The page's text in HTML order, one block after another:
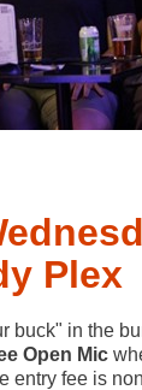
Plex
buck" in the
Open Mic
entry fee is